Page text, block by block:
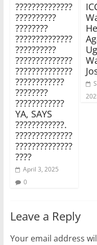
??????????????
??????????
????????
??????????????
??????????
??????????????
??????????????
????????????
????????
????????????
YA, SAYS
????????????.
??????????????
??????????????
????
April 3, 2025
0
Leave a Reply
Your email address